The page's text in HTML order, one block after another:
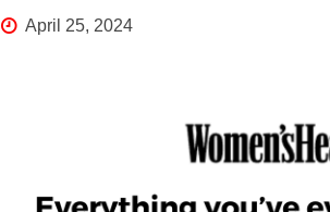
April 25, 2024